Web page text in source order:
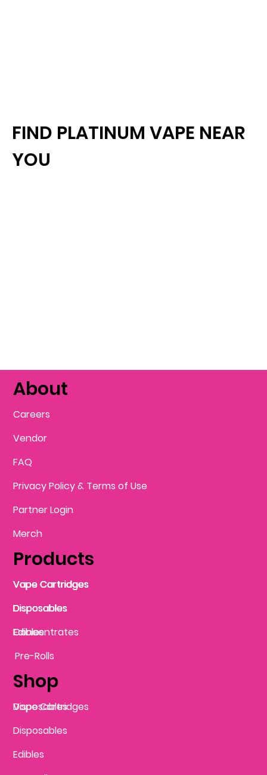
FIND PLATINUM VAPE NEAR
YOU
Shop
Products
About
Careers
FAQ
Privacy Policy & Terms of Use
Partner Login
Vendor
Merch
Vape Cartridges
Disposables
Vape Cartridges
Disposables
Concentrates
Vape Cartridges
Disposables
Edibles
Pre-Rolls
Edibles
Disposables
Vape Cartridges
Vape Cartridges
Edibles
Vape Cartridges
Disposables
Disposables
Vape Cartridges
Disposables